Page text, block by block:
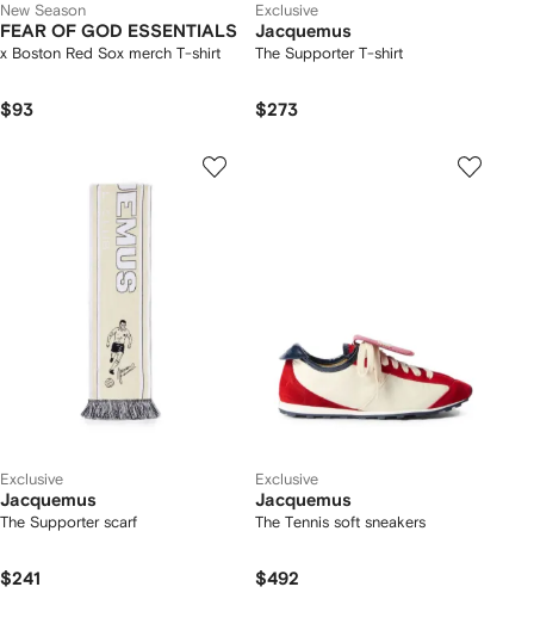
New Season
FEAR OF GOD ESSENTIALS
x Boston Red Sox merch T-shirt
$93
Exclusive
Jacquemus
The Supporter T-shirt
$273
Exclusive
Jacquemus
The Supporter scarf
$241
Exclusive
Jacquemus
The Tennis soft sneakers
$492